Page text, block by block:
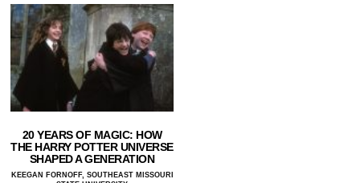
20 YEARS OF MAGIC: HOW
THE HARRY POTTER UNIVERSE
SHAPED A GENERATION
KEEGAN FORNOFF, SOUTHEAST MISSOURI